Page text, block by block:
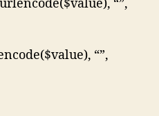
“”,
“”,